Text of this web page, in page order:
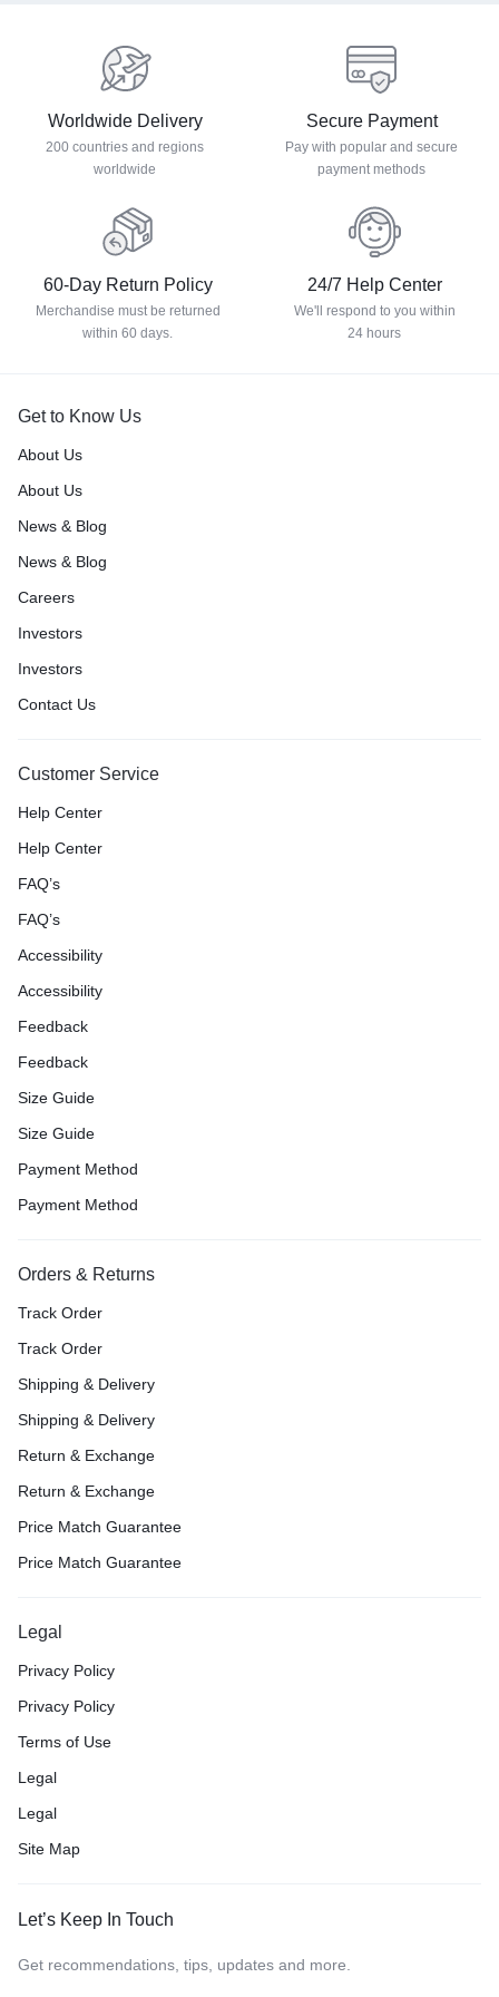
Worldwide Delivery
200 countries and regions
worldwide
Secure Payment
Pay with popular and secure
payment methods
60-Day Return Policy
Merchandise must be returned
within 60 days.
24/7 Help Center
We'll respond to you within
24 hours
Get to Know Us
About Us
About Us
News & Blog
News & Blog
Careers
Investors
Investors
Contact Us
Customer Service
Help Center
Help Center
FAQ’s
FAQ’s
Accessibility
Accessibility
Feedback
Feedback
Size Guide
Size Guide
Payment Method
Payment Method
Orders & Returns
Track Order
Track Order
Shipping & Delivery
Shipping & Delivery
Return & Exchange
Return & Exchange
Price Match Guarantee
Price Match Guarantee
Legal
Privacy Policy
Privacy Policy
Terms of Use
Legal
Legal
Site Map
Let’s Keep In Touch
Get recommendations, tips, updates and more.